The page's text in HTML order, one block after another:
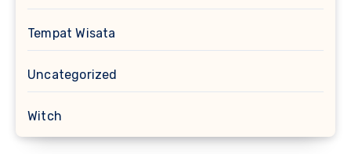
Tempat Wisata
Uncategorized
Witch